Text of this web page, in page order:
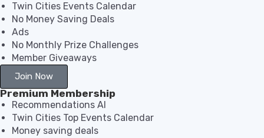
Twin Cities Events Calendar
No Money Saving Deals
Ads
No Monthly Prize Challenges
Member Giveaways
Join Now
Premium Membership
Recommendations AI
Twin Cities Top Events Calendar
Money saving deals